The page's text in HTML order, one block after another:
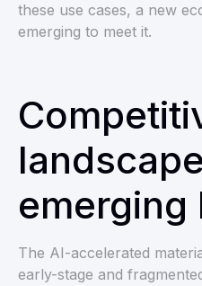
these use cases, a new
emerging to meet it.
emerging
The AI-accelerated
early-stage and